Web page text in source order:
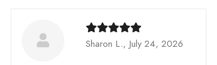
Sharon L., July 24, 2026